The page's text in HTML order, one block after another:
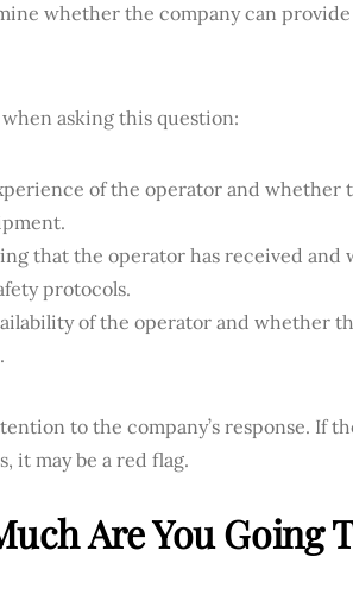
whether the company can
asking this question:
of the operator and whether
that the operator has received and
protocols.
of the operator and whether
to the company’s response. If
it may be a red flag.
Are You Going